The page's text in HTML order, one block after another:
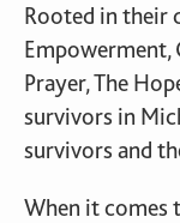
Rooted in their
Empowerment,
Prayer, The
survivors in
survivors and
When it comes